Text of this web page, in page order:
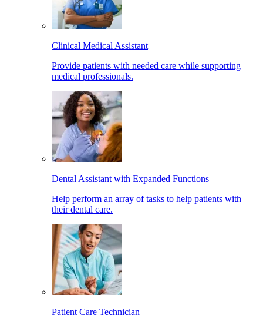
Clinical Medical Assistant
Provide patients with needed care while supporting
medical professionals.
Dental Assistant with Expanded Functions
Help perform an array of tasks to help patients with
their dental care.
Patient Care Technician